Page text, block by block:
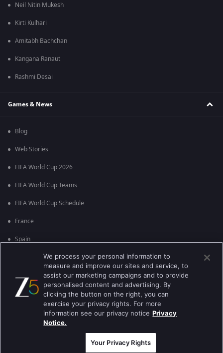
Neil Nitin Mukesh
Kirti Kulhari
Amitabh Bachchan
Kangana Ranaut
Rashmi Desai
Games & News
Blog
Web Stories
FIFA World Cup 2026
FIFA World Cup Teams
FIFA World Cup Schedule
France
Spain
England
Brazil
Best viewed on Google Chrome 80+ , Safari 5.1.5+
Copyright © 2026 Zee Entertainment Enterprises Ltd. All rights reserved.
We process your personal information to
measure and improve our sites and service, to
assist our marketing campaigns and to provide
personalised content and advertising. By
clicking the button on the right, you can
exercise your privacy rights. For more
information see our privacy notice Privacy
Notice.
Your Privacy Rights